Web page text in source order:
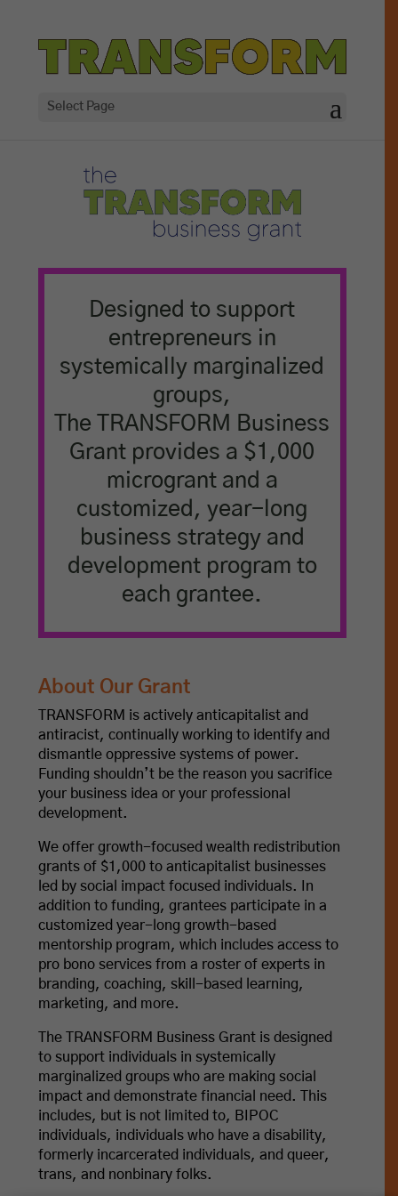
Select Page
Designed to support
entrepreneurs in
systemically marginalized
groups,
The TRANSFORM Business
Grant provides a $1,000
microgrant and a
customized, year-long
business strategy and
development program to
each grantee.
About Our Grant
TRANSFORM is actively anticapitalist and
antiracist, continually working to identify and
dismantle oppressive systems of power.
Funding shouldn’t be the reason you sacrifice
your business idea or your professional
development.
We offer growth-focused wealth redistribution
grants of $1,000 to anticapitalist businesses
led by social impact focused individuals. In
addition to funding, grantees participate in a
customized year-long growth-based
mentorship program, which includes access to
pro bono services from a roster of experts in
branding, coaching, skill-based learning,
marketing, and more.
The TRANSFORM Business Grant is designed
to support individuals in systemically
marginalized groups who are making social
impact and demonstrate financial need. This
includes, but is not limited to, BIPOC
individuals, individuals who have a disability,
formerly incarcerated individuals, and queer,
trans, and nonbinary folks.